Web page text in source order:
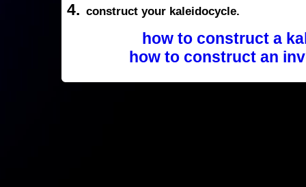
4. construct your kaleidocycle.
how to construct a
how to construct an